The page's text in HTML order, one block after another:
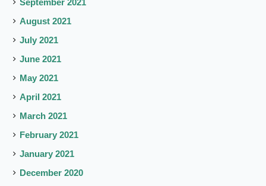
September 2021
August 2021
July 2021
June 2021
May 2021
April 2021
March 2021
February 2021
January 2021
December 2020